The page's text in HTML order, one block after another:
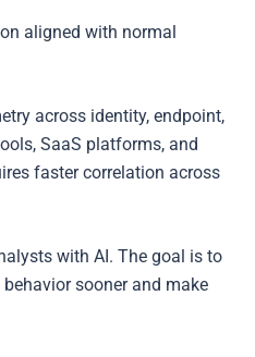
aligned with normal
across identity, endpoint,
SaaS platforms, and
faster correlation across
with AI. The goal is to
sooner and make